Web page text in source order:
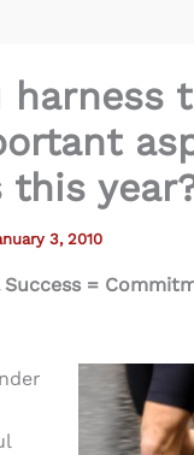
harness
this
3, 2010
=